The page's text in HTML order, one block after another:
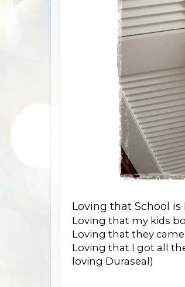
Loving that School is
Loving that my kids
Loving that they
Loving that I got all
loving Duraseal)